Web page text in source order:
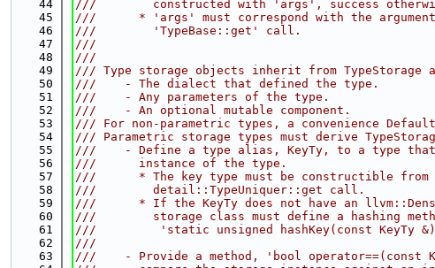
   44
///        constructed with 'args', success
   45
///      * 'args' must correspond with the
   46
///        'TypeBase::get' call.
   47
///
   48
///
   49
/// Type storage objects inherit from TypeStorage
   50
///    - The dialect that defined the type.
   51
///    - Any parameters of the type.
   52
///    - An optional mutable component.
   53
/// For non-parametric types, a convenience
   54
/// Parametric storage types must derive
   55
///    - Define a type alias, KeyTy, to a type
   56
///      instance of the type.
   57
///      * The key type must be constructible from
   58
///        detail::TypeUniquer::get call.
   59
///      * If the KeyTy does not have an
   60
///        storage class must define a hashing
   61
///         'static unsigned hashKey(const KeyTy
   62
///
   63
///    - Provide a method, 'bool operator==(const